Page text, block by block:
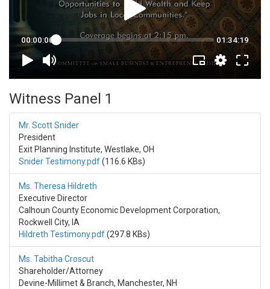
Witness Panel 1
Mr. Scott Snider
President
Exit Planning Institute, Westlake, OH
Snider Testimony.pdf(116.6 KBs)
Ms. Theresa Hildreth
Executive Director
Calhoun County Economic Development Corporation,
Rockwell City, IA
Hildreth Testimony.pdf(297.8 KBs)
Ms. Tabitha Croscut
Shareholder/Attorney
Devine-Millimet & Branch, Manchester, NH